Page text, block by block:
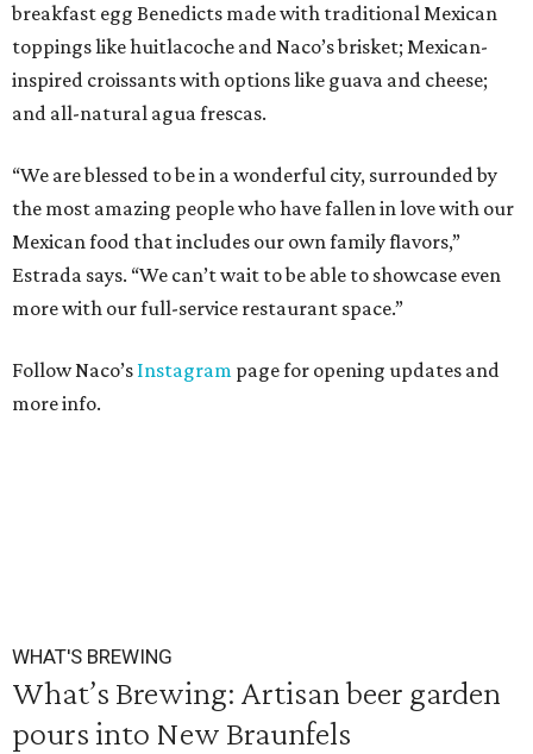
breakfast egg Benedicts made with traditional Mexican
toppings like huitlacoche and Naco’s brisket; Mexican-
inspired croissants with options like guava and cheese;
and all-natural agua frescas.
“We are blessed to be in a wonderful city, surrounded by
the most amazing people who have fallen in love with our
Mexican food that includes our own family flavors,”
Estrada says. “We can’t wait to be able to showcase even
more with our full-service restaurant space.”
Follow Naco’s Instagram page for opening updates and
more info.
WHAT'S BREWING
What’s Brewing: Artisan beer garden
pours into New Braunfels